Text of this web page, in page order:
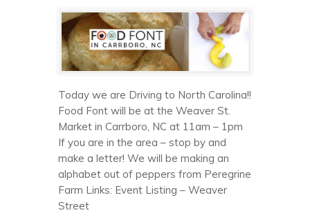
Today we are Driving to North Carolina!!
Food Font will be at the Weaver St.
Market in Carrboro, NC at 11am – 1pm
If you are in the area – stop by and
make a letter! We will be making an
alphabet out of peppers from Peregrine
Farm Links: Event Listing – Weaver
Street